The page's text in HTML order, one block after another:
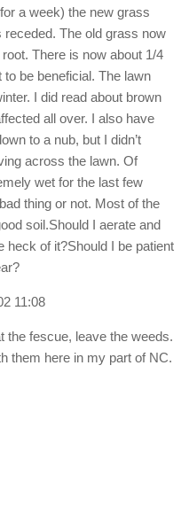
a week) the new grass
The old grass now
There is now about 1/4
be beneficial. The lawn
I did read about brown
all over. I also have
to a nub, but I didn’t
across the lawn. Of
wet for the last few
thing or not. Most of the
soil.Should I aerate and
heck of it?Should I be patient
11:08
the fescue, leave the weeds.
them here in my part of NC.